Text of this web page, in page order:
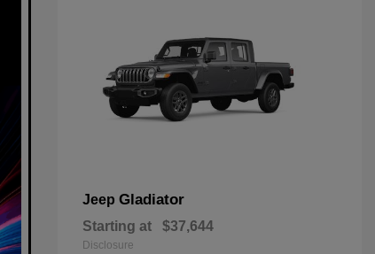
Jeep Gladiator
Starting at $37,644
Disclosure